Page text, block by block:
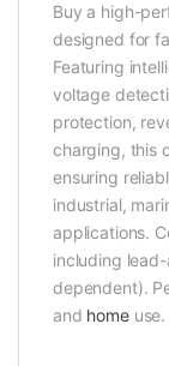
Buy a high-
designed for
Featuring
voltage
protection,
charging, this
ensuring
industrial,
applications.
including
dependent).
and homeuse.